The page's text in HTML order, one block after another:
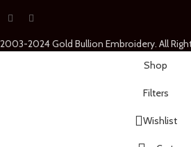
2003-2024 Gold Bullion Embroidery. All
Shop
Filters
Wishlist